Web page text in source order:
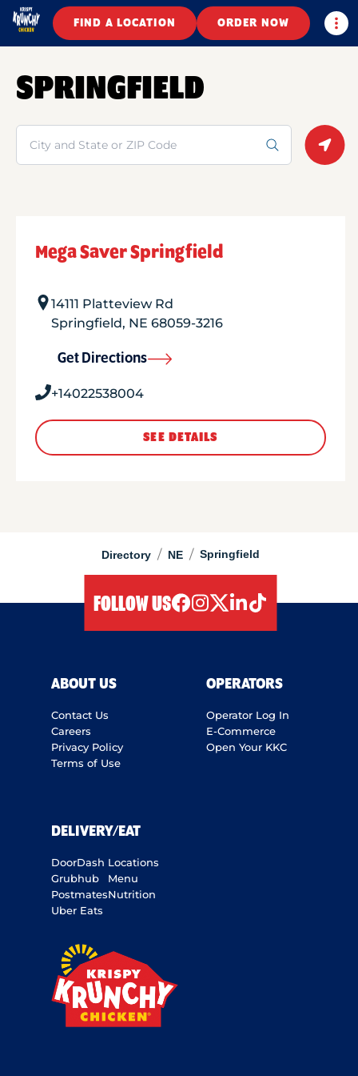
FIND A LOCATION ORDER NOW
Directory / NE / Springfield
SPRINGFIELD
Search
Mega Saver Springfield
14111 Platteview Rd
Springfield, NE 68059-3216
Get Directions
+14022538004
SEE DETAILS
FOLLOW US
ABOUT US
Contact Us
Careers
Privacy Policy
Terms of Use
OPERATORS
Operator Log In
E-Commerce
Open Your KKC
DELIVERY/EAT
DoorDash
Grubhub
Postmates
Uber Eats
Locations
Menu
Nutrition